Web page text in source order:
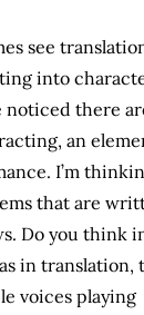
see
into
noticed there
an
I’m
that are
Do you think
in translation,
voices playing